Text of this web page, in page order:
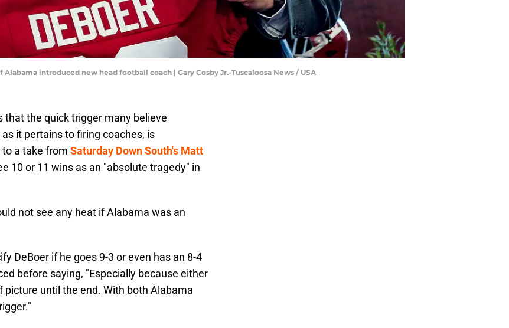
Alabama introduced new head football coach | Gary Cosby Jr.-Tuscaloosa News / USA
that the quick trigger many believe
it pertains to firing coaches, is
a take from Saturday Down South's Matt
10 or 11 wins as an "absolute tragedy" in
not see any heat if Alabama was an
DeBoer if he goes 9-3 or even has an 8-4
before saying, "Especially because either
until the end. With both Alabama